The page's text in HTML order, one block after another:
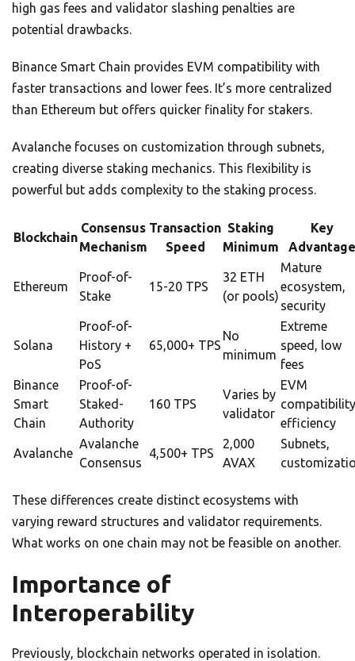
high gas fees and validator slashing penalties are
potential drawbacks.
Binance Smart Chain provides EVM compatibility with
faster transactions and lower fees. It’s more centralized
than Ethereum but offers quicker finality for stakers.
Avalanche focuses on customization through subnets,
creating diverse staking mechanics. This flexibility is
powerful but adds complexity to the staking process.
Blockchain
Consensus
Mechanism
Transaction
Speed
Staking
Minimum
Key
Advantage
Ethereum
Proof-of-
Stake
15-20 TPS
32 ETH
(or pools)
Mature
ecosystem,
security
Solana
Proof-of-
History +
PoS
65,000+ TPS
No
minimum
Extreme
speed, low
fees
Binance
Smart
Chain
Proof-of-
Staked-
Authority
160 TPS
Varies by
validator
EVM
efficiency
Avalanche
Avalanche
Consensus
4,500+ TPS
2,000
AVAX
Subnets,
These differences create distinct ecosystems with
varying reward structures and validator requirements.
What works on one chain may not be feasible on another.
Importance of
Interoperability
Previously, blockchain networks operated in isolation.